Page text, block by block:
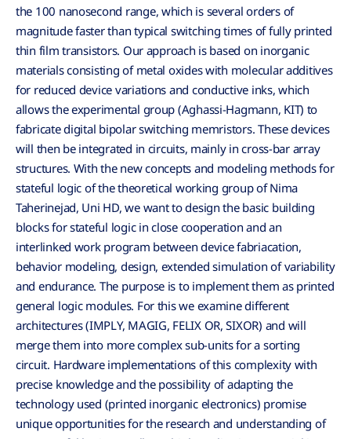
the 100 nanosecond range, which is several orders of
magnitude faster than typical switching times of fully printed
thin film transistors. Our approach is based on inorganic
materials consisting of metal oxides with molecular additives
for reduced device variations and conductive inks, which
allows the experimental group (Aghassi-Hagmann, KIT) to
fabricate digital bipolar switching memristors. These devices
will then be integrated in circuits, mainly in cross-bar array
structures. With the new concepts and modeling methods for
stateful logic of the theoretical working group of Nima
Taherinejad, Uni HD, we want to design the basic building
blocks for stateful logic in close cooperation and an
interlinked work program between device fabriacation,
behavior modeling, design, extended simulation of variability
and endurance. The purpose is to implement them as printed
general logic modules. For this we examine different
architectures (IMPLY, MAGIG, FELIX OR, SIXOR) and will
merge them into more complex sub-units for a sorting
circuit. Hardware implementations of this complexity with
precise knowledge and the possibility of adapting the
technology used (printed inorganic electronics) promise
unique opportunities for the research and understanding of